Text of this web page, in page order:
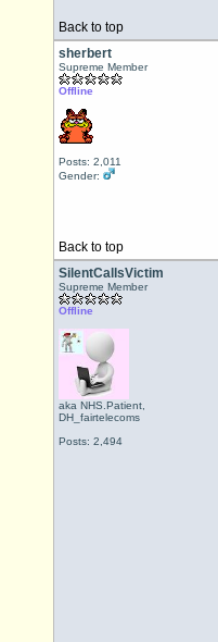
Back to top
sherbert
Supreme Member
Offline
Posts: 2,011
Gender:
Back to top
SilentCallsVictim
Supreme Member
Offline
aka NHS.Patient,
DH_fairtelecoms
Posts: 2,494